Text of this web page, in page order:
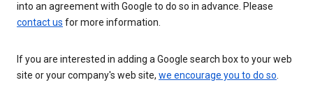
into an agreement with Google to do so in advance. Please
contact us for more information.
If you are interested in adding a Google search box to your web
site or your company's web site, we encourage you to do so.